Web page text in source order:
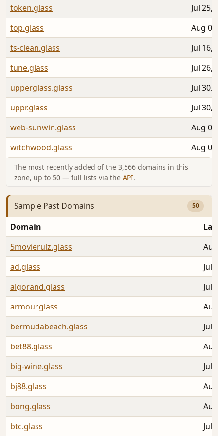
token.glass
Jul 25,
top.glass
Aug
ts-clean.glass
Jul 16,
tune.glass
Jul 26,
upperglass.glass
Jul 30,
uppr.glass
Jul 30,
web-sunwin.glass
Aug
witchwood.glass
Aug
The most recently added of the 3,566 domains in this
zone, up to 50 — full lists via the API.
Sample Past Domains 50
Domain
5movierulz.glass
ad.glass
Jul
algorand.glass
Jul
armour.glass
bermudabeach.glass
Jul
bet88.glass
big-wine.glass
Jul
bj88.glass
bong.glass
btc.glass
Jul